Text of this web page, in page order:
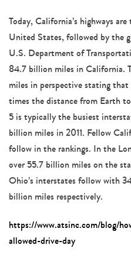
Today, California’s highways are
United States, followed by the
U.S. Department of
84.7 billion miles in California.
miles in perspective stating
times the distance from Earth
5 is typically the busiest
billion miles in 2011. Fellow
follow in the rankings. In the
over 55.7 billion miles on the
Ohio’s interstates follow with
billion miles respectively.
https://www.atsinc.com/blog/
allowed-drive-day